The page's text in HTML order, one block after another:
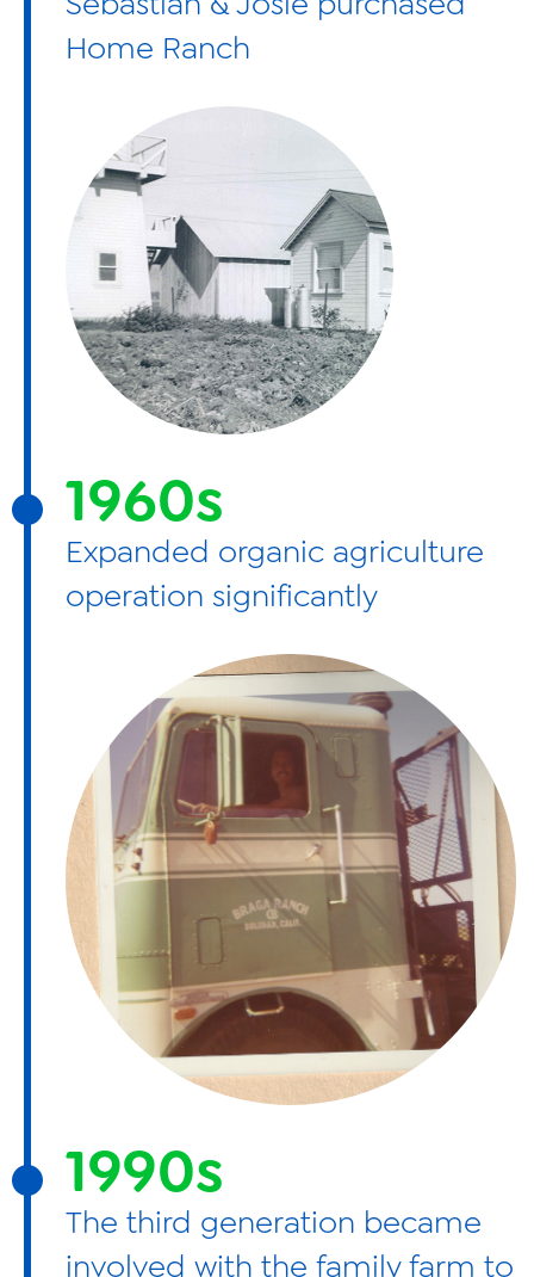
Home Ranch
1960s
Expanded organic agriculture
operation significantly
1990s
The third generation became
involved with the family farm to